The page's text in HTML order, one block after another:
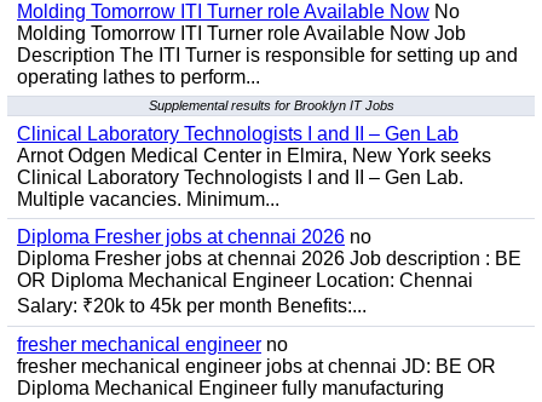
Molding Tomorrow ITI Turner role Available Now No
Molding Tomorrow ITI Turner role Available Now Job
Description The ITI Turner is responsible for setting up and
operating lathes to perform...
Supplemental results for Brooklyn IT Jobs
Clinical Laboratory Technologists I and II – Gen Lab
Arnot Odgen Medical Center in Elmira, New York seeks
Clinical Laboratory Technologists I and II – Gen Lab.
Multiple vacancies. Minimum...
Diploma Fresher jobs at chennai 2026 no
Diploma Fresher jobs at chennai 2026 Job description : BE
OR Diploma Mechanical Engineer Location: Chennai
Salary: ₹20k to 45k per month Benefits:...
fresher mechanical engineer no
fresher mechanical engineer jobs at chennai JD: BE OR
Diploma Mechanical Engineer fully manufacturing